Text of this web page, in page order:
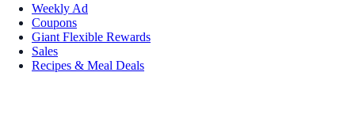
Weekly Ad
Coupons
Giant Flexible Rewards
Sales
Recipes & Meal Deals